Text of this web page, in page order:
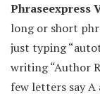
Phraseexpress
long or short
just typing
writing “Author
few letters say